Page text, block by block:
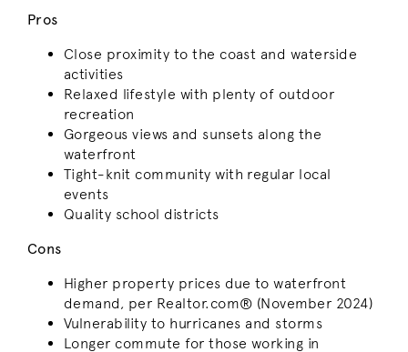
Pros
Close proximity to the coast and waterside
activities
Relaxed lifestyle with plenty of outdoor
recreation
Gorgeous views and sunsets along the
waterfront
Tight-knit community with regular local
events
Quality school districts
Cons
Higher property prices due to waterfront
demand, per Realtor.com® (November 2024)
Vulnerability to hurricanes and storms
Longer commute for those working in